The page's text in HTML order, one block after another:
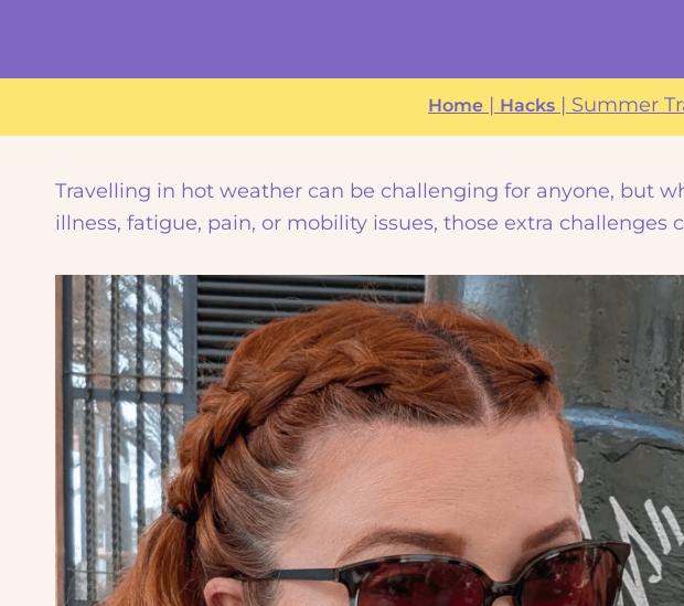
Home | Hacks | Summer
Travelling in hot weather can be challenging for anyone, but
illness, fatigue, pain, or mobility issues, those extra challenges